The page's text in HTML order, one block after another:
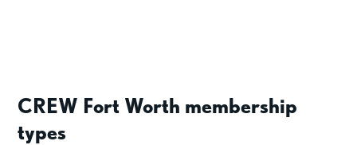
CREW Fort Worth membership
types